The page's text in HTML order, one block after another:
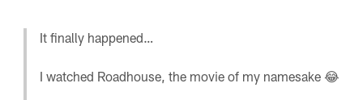
It finally happened…
I watched Roadhouse, the movie of my namesake 😂